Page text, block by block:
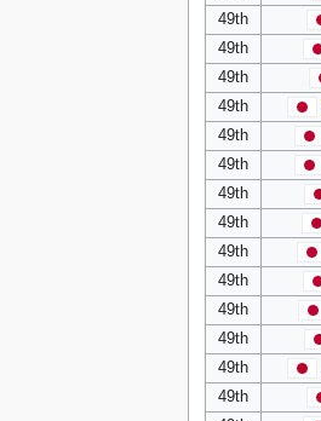
49th
49th
49th
49th
49th
49th
49th
49th
49th
49th
49th
49th
49th
49th